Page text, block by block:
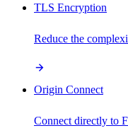
TLS Encryption
Reduce the
Origin Connect
Connect directly to